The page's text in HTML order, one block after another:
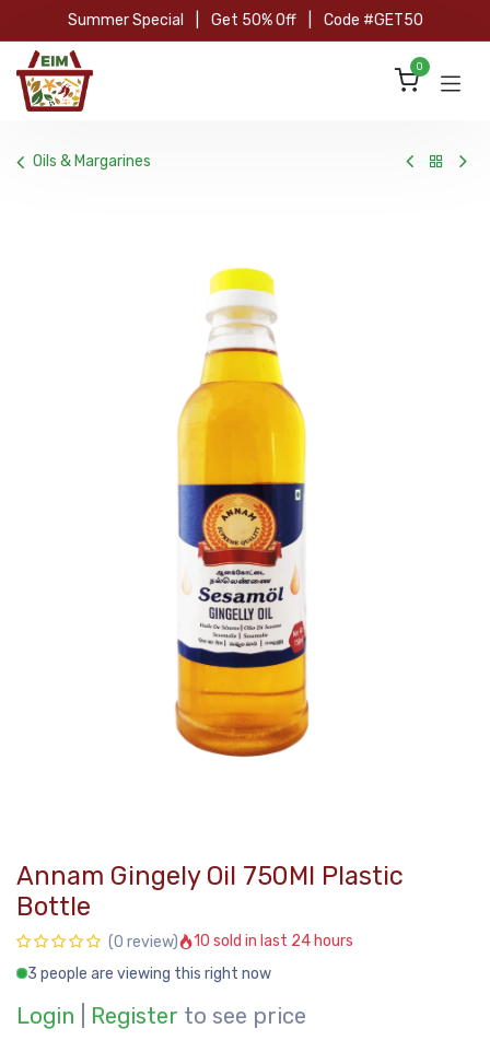
Skip to Content
Summer Special Get 50% Off Code #GET50
0
Oils & Margarines
Annam Gingely Oil 750Ml Plastic
Bottle
(0 review)
10 sold in last 24 hours
3 people are viewing this right now
Login Register to see price